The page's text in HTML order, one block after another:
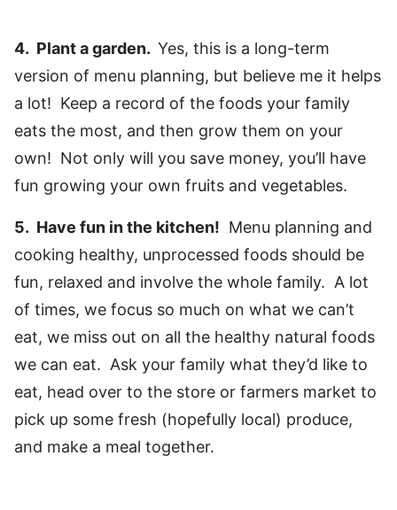
4. Plant a garden. Yes, this is a long-term
version of menu planning, but believe me it helps
a lot! Keep a record of the foods your family
eats the most, and then grow them on your
own! Not only will you save money, you’ll have
fun growing your own fruits and vegetables.
5. Have fun in the kitchen! Menu planning and
cooking healthy, unprocessed foods should be
fun, relaxed and involve the whole family. A lot
of times, we focus so much on what we can’t
eat, we miss out on all the healthy natural foods
we can eat. Ask your family what they’d like to
eat, head over to the store or farmers market to
pick up some fresh (hopefully local) produce,
and make a meal together.